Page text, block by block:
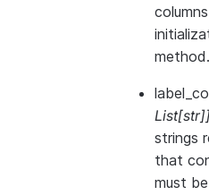
method.
List[str]
strings
that
must